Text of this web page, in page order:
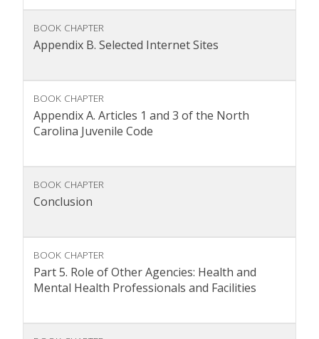
BOOK CHAPTER
Appendix B. Selected Internet Sites
BOOK CHAPTER
Appendix A. Articles 1 and 3 of the North
Carolina Juvenile Code
BOOK CHAPTER
Conclusion
BOOK CHAPTER
Part 5. Role of Other Agencies: Health and
Mental Health Professionals and Facilities